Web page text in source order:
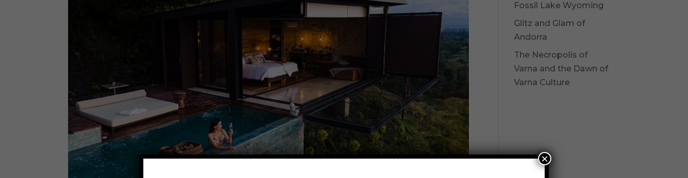
Fossil Lake Wyoming
Glitz and Glam of
Andorra
The Necropolis of
Varna and the Dawn of
Varna Culture
×